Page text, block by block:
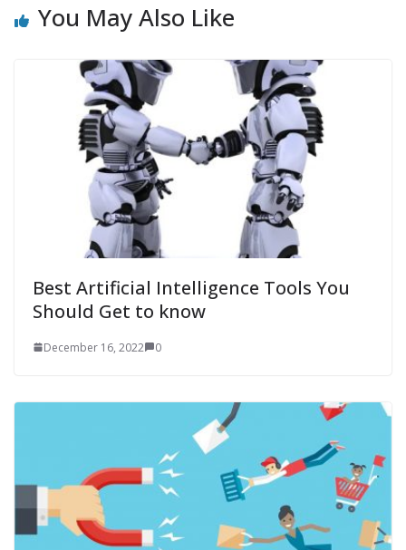
You May Also Like
Best Artificial Intelligence Tools You
Should Get to know
December 16, 2022 0